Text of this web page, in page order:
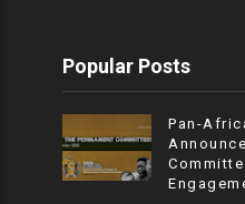
Popular Posts
Pan-